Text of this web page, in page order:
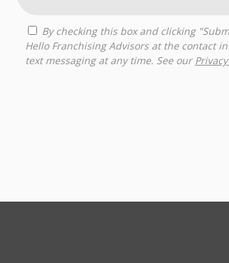
Hello Franchising Advisors at the contact
text messaging at any time. See our